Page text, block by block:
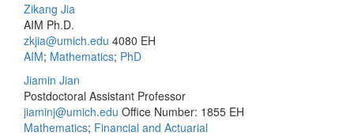
Zikang Jia
AIM Ph.D.
zkjia@umich.edu 4080 EH
AIM; Mathematics; PhD
Jiamin Jian
Postdoctoral Assistant Professor
jiaminj@umich.edu Office Number: 1855 EH
Mathematics; Financial and Actuarial